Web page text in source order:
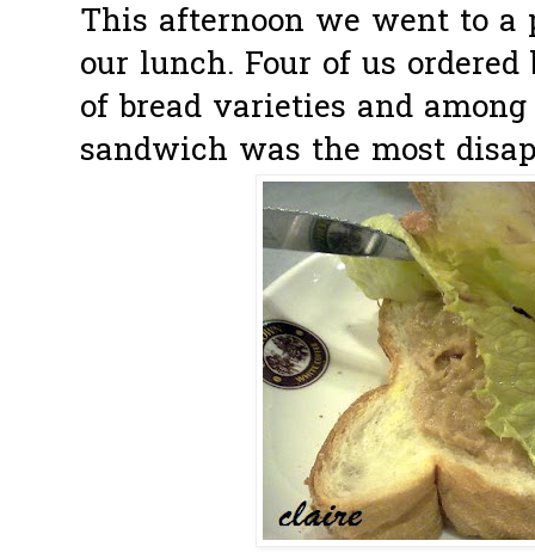
This afternoon we went to a
our lunch. Four of us
of bread varieties and
sandwich was the most